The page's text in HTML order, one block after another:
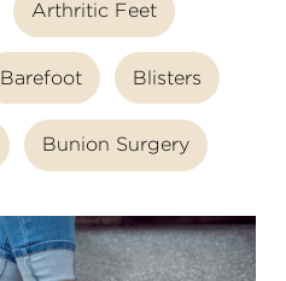
Arthritic Feet
Barefoot Blisters
Bunion Surgery